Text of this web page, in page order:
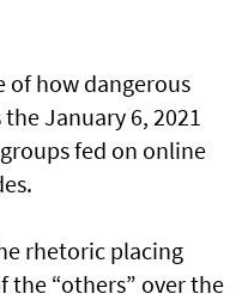
of how dangerous
January 6, 2021
fed on online
rhetoric placing
the “others” over the